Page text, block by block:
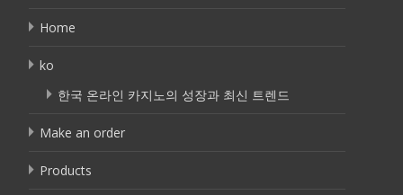
Home
ko
한국 온라인 카지노의 성장과 최신 트렌드
Make an order
Products